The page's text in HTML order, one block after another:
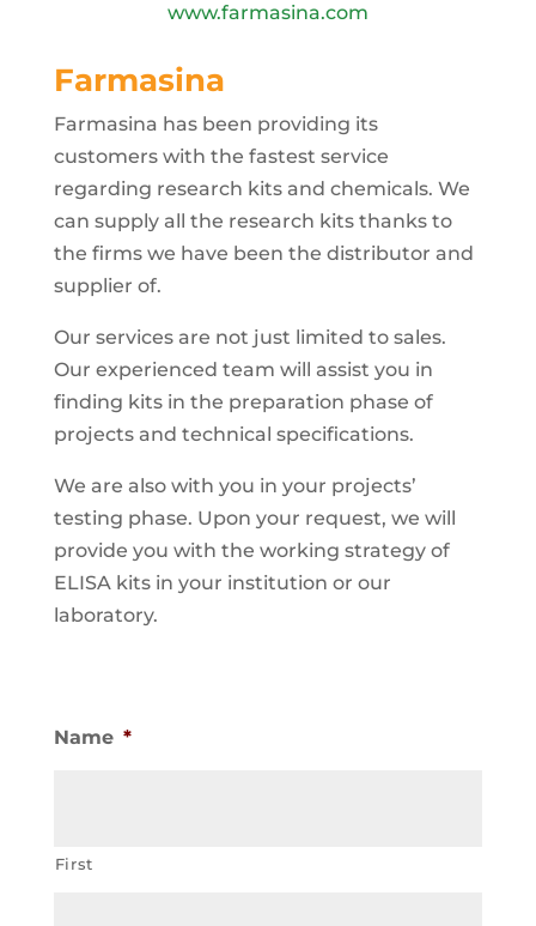
www.farmasina.com
Farmasina
Farmasina has been providing its
customers with the fastest service
regarding research kits and chemicals. We
can supply all the research kits thanks to
the firms we have been the distributor and
supplier of.
Our services are not just limited to sales.
Our experienced team will assist you in
finding kits in the preparation phase of
projects and technical specifications.
We are also with you in your projects’
testing phase. Upon your request, we will
provide you with the working strategy of
ELISA kits in your institution or our
laboratory.
Name *
First